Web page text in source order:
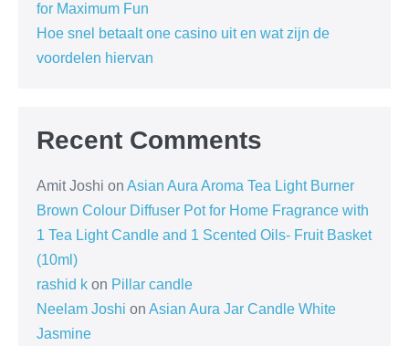
for Maximum Fun
Hoe snel betaalt one casino uit en wat zijn de
voordelen hiervan
Recent Comments
Amit Joshi on Asian Aura Aroma Tea Light Burner
Brown Colour Diffuser Pot for Home Fragrance with
1 Tea Light Candle and 1 Scented Oils- Fruit Basket
(10ml)
rashid k on Pillar candle
Neelam Joshi on Asian Aura Jar Candle White
Jasmine